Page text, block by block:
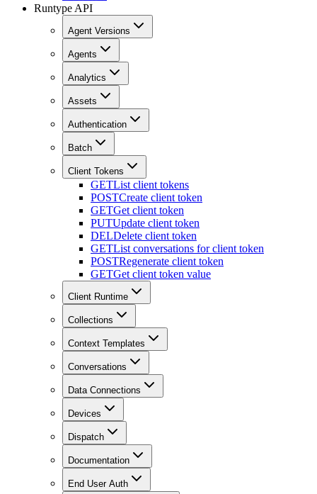
Runtype API
Agent Versions
Agents
Analytics
Assets
Authentication
Batch
Client Tokens
GETList client tokens
POSTCreate client token
GETGet client token
PUTUpdate client token
DELDelete client token
GETList conversations for client token
POSTRegenerate client token
GETGet client token value
Client Runtime
Collections
Context Templates
Conversations
Data Connections
Devices
Dispatch
Documentation
End User Auth